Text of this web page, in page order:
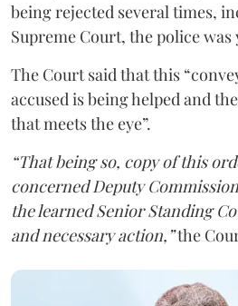
being rejected several times,
Supreme Court, the police
The Court said that this
accused is being helped and
that meets the eye”.
“That being so, copy of this
concerned Deputy
the learned Senior Standing
and necessary action,”the